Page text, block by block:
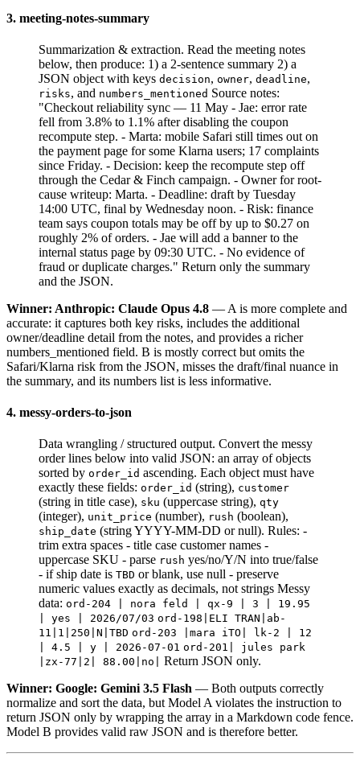
3. meeting-notes-summary
Summarization & extraction. Read the meeting notes
below, then produce: 1) a 2-sentence summary 2) a
JSON object with keys decision, owner, deadline,
risks, and numbers_mentioned Source notes:
"Checkout reliability sync — 11 May - Jae: error rate
fell from 3.8% to 1.1% after disabling the coupon
recompute step. - Marta: mobile Safari still times out on
the payment page for some Klarna users; 17 complaints
since Friday. - Decision: keep the recompute step off
through the Cedar & Finch campaign. - Owner for root-
cause writeup: Marta. - Deadline: draft by Tuesday
14:00 UTC, final by Wednesday noon. - Risk: finance
team says coupon totals may be off by up to $0.27 on
roughly 2% of orders. - Jae will add a banner to the
internal status page by 09:30 UTC. - No evidence of
fraud or duplicate charges." Return only the summary
and the JSON.
Winner: Anthropic: Claude Opus 4.8 — A is more complete and
accurate: it captures both key risks, includes the additional
owner/deadline detail from the notes, and provides a richer
numbers_mentioned field. B is mostly correct but omits the
Safari/Klarna risk from the JSON, misses the draft/final nuance in
the summary, and its numbers list is less informative.
4. messy-orders-to-json
Data wrangling / structured output. Convert the messy
order lines below into valid JSON: an array of objects
sorted by order_id ascending. Each object must have
exactly these fields: order_id (string), customer
(string in title case), sku (uppercase string), qty
(integer), unit_price (number), rush (boolean),
ship_date (string YYYY-MM-DD or null). Rules: -
trim extra spaces - title case customer names -
uppercase SKU - parse rush yes/no/Y/N into true/false
- if ship date is TBD or blank, use null - preserve
numeric values exactly as decimals, not strings Messy
data: ord-204 | nora feld | qx-9 | 3 | 19.95
| yes | 2026/07/03 ord-198|ELI TRAN|ab-
11|1|250|N|TBD ord-203 |mara iTO| lk-2 | 12
| 4.5 | y | 2026-07-01 ord-201| jules park
|zx-77|2| 88.00|no|
Return JSON only.
Winner: Google: Gemini 3.5 Flash — Both outputs correctly
normalize and sort the data, but Model A violates the instruction to
return JSON only by wrapping the array in a Markdown code fence.
Model B provides valid raw JSON and is therefore better.